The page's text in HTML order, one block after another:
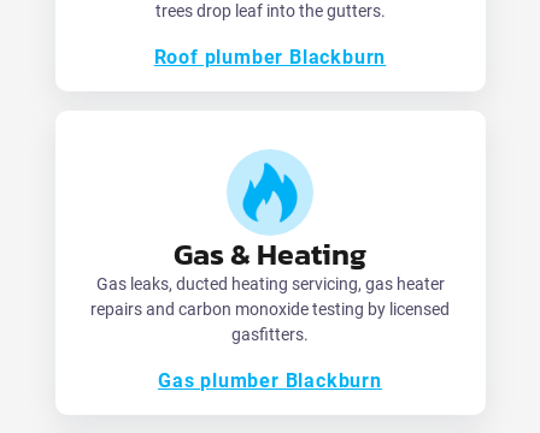
trees drop leaf into the gutters.
Roof plumber Blackburn
Gas & Heating
Gas leaks, ducted heating servicing, gas heater
repairs and carbon monoxide testing by licensed
gasfitters.
Gas plumber Blackburn